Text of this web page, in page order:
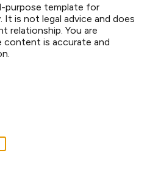
purpose template for
is not legal advice and does
relationship. You are
content is accurate and